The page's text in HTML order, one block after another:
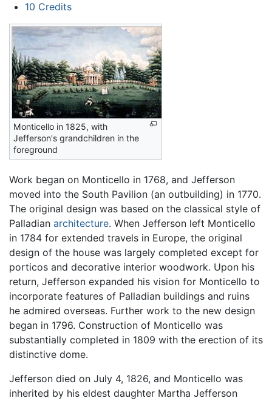
10 Credits
Monticello in 1825, with
Jefferson's grandchildren in the
foreground
Work began on Monticello in 1768, and Jefferson
moved into the South Pavilion (an outbuilding) in 1770.
The original design was based on the classical style of
Palladian architecture. When Jefferson left Monticello
in 1784 for extended travels in Europe, the original
design of the house was largely completed except for
porticos and decorative interior woodwork. Upon his
return, Jefferson expanded his vision for Monticello to
incorporate features of Palladian buildings and ruins
he admired overseas. Further work to the new design
began in 1796. Construction of Monticello was
substantially completed in 1809 with the erection of its
distinctive dome.
Jefferson died on July 4, 1826, and Monticello was
inherited by his eldest daughter Martha Jefferson